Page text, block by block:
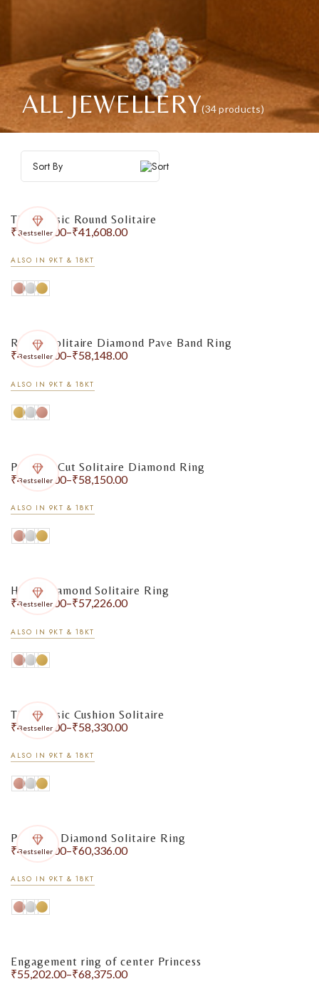
ALL JEWELLERY(34 products)
Sort By
Bestseller
The Classic Round Solitaire
₹31,385.00–₹41,608.00
ALSO IN 9KT & 18KT
Bestseller
Round Solitaire Diamond Pave Band Ring
₹47,720.00–₹58,148.00
ALSO IN 9KT & 18KT
Bestseller
Princess Cut Solitaire Diamond Ring
₹48,360.00–₹58,150.00
ALSO IN 9KT & 18KT
Bestseller
Heart Diamond Solitaire Ring
₹48,724.00–₹57,226.00
ALSO IN 9KT & 18KT
Bestseller
The Classic Cushion Solitaire
₹48,805.00–₹58,330.00
ALSO IN 9KT & 18KT
Bestseller
Pear-Cut Diamond Solitaire Ring
₹49,918.00–₹60,336.00
ALSO IN 9KT & 18KT
Engagement ring of center Princess
₹55,202.00–₹68,375.00